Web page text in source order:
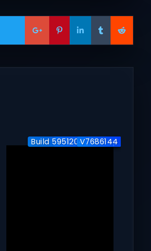
Build-24577563
Build 5951204 / Co-op
V7686144